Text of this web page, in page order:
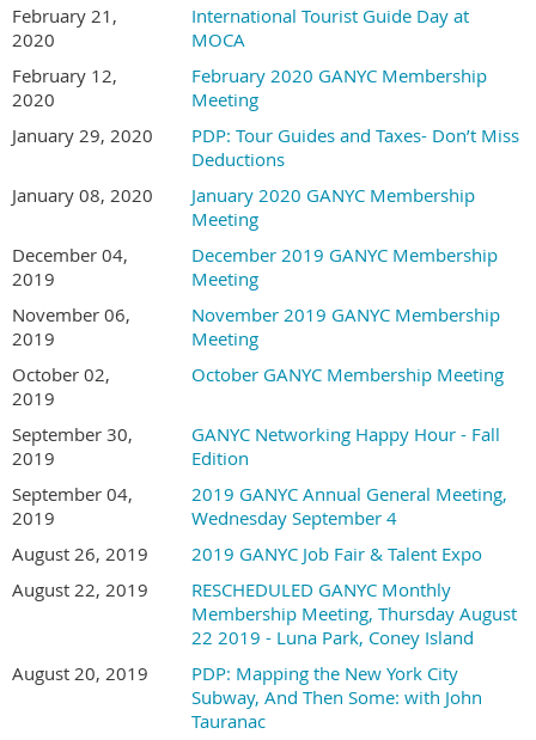
February 21,
2020
International Tourist Guide Day at
MOCA
February 12,
2020
February 2020 GANYC Membership
Meeting
January 29, 2020
PDP: Tour Guides and Taxes- Don’t Miss
Deductions
January 08, 2020
January 2020 GANYC Membership
Meeting
December 04,
2019
December 2019 GANYC Membership
Meeting
November 06,
2019
November 2019 GANYC Membership
Meeting
October 02,
2019
October GANYC Membership Meeting
September 30,
2019
GANYC Networking Happy Hour - Fall
Edition
September 04,
2019
2019 GANYC Annual General Meeting,
Wednesday September 4
August 26, 2019
2019 GANYC Job Fair & Talent Expo
August 22, 2019
RESCHEDULED GANYC Monthly
Membership Meeting, Thursday August
22 2019 - Luna Park, Coney Island
August 20, 2019
PDP: Mapping the New York City
Subway, And Then Some: with John
Tauranac